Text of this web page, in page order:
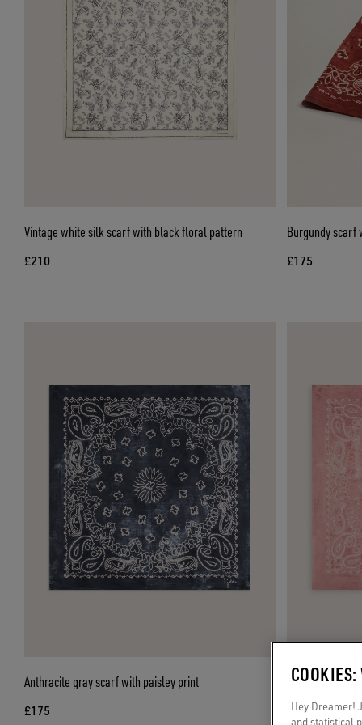
Vintage white silk scarf with black floral pattern
£210
Burgundy scarf
£175
Anthracite gray scarf with paisley print
£175
Old rose scarf
£175
Hey Dreamer!
and statistical